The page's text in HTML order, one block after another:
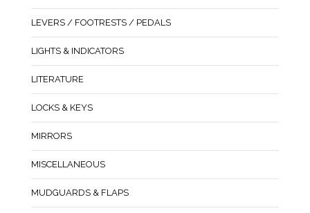
LEVERS / FOOTRESTS / PEDALS
LIGHTS & INDICATORS
LITERATURE
LOCKS & KEYS
MIRRORS
MISCELLANEOUS
MUDGUARDS & FLAPS